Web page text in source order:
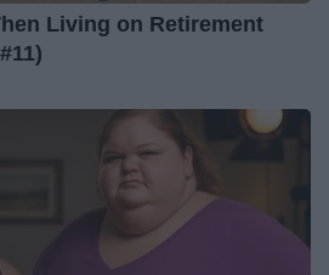
Living on Retirement